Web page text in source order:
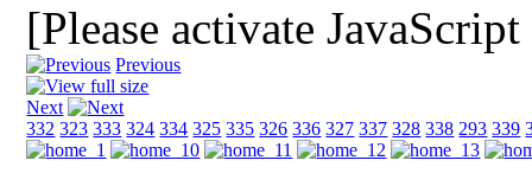
[Please activate
Previous
Next
332 323 333 324 334 325 335 326 336 327 337 328 338 293 339